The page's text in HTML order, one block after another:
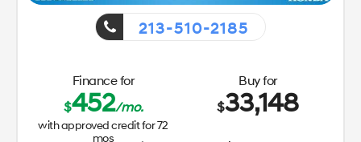
213-510-2185
Finance for
$452/mo.
with approved credit for72
mos
Buy for
$33,148